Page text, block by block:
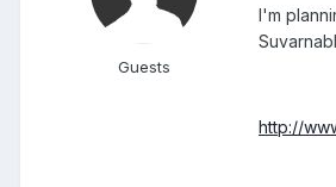
Guests
I'm
http://